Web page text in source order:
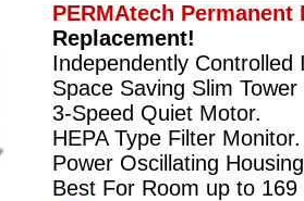
PERMAtech Permanent
Replacement!
Independently Controlled
Space Saving Slim
3-Speed Quiet Motor.
HEPA Type Filter Monitor.
Power Oscillating Housing
Best For Room up to